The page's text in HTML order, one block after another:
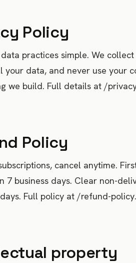
Policy
practices simple. We
your data, and never use your
we build. Full details at /
Policy
cancel anytime.
7 business days. Clear non-
Full policy at /refund-policy.
property